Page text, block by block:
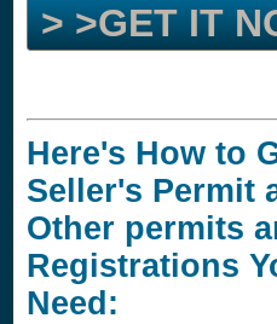
> >GET IT
Here's How to
Seller's Permit
Other permits
Registrations
Need: